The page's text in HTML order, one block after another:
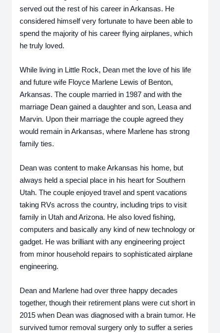
served out the rest of his career in Arkansas. He
considered himself very fortunate to have been able to
spend the majority of his career flying airplanes, which
he truly loved.
While living in Little Rock, Dean met the love of his life
and future wife Floyce Marlene Lewis of Benton,
Arkansas. The couple married in 1987 and with the
marriage Dean gained a daughter and son, Leasa and
Marvin. Upon their marriage the couple agreed they
would remain in Arkansas, where Marlene has strong
family ties.
Dean was content to make Arkansas his home, but
always held a special place in his heart for Southern
Utah. The couple enjoyed travel and spent vacations
taking RVs across the country, including trips to visit
family in Utah and Arizona. He also loved fishing,
computers and basically any kind of new technology or
gadget. He was brilliant with any engineering project
from minor household repairs to sophisticated airplane
engineering.
Dean and Marlene had over three happy decades
together, though their retirement plans were cut short in
2015 when Dean was diagnosed with a brain tumor. He
survived tumor removal surgery only to suffer a series